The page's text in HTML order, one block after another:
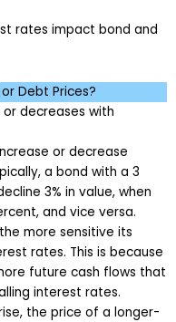
rates impact bond and
Debt Prices?
or decreases with
or decrease
a bond with a 3
3% in value, when
and vice versa.
more sensitive its
rates. This is because
future cash flows that
interest rates.
the price of a longer-